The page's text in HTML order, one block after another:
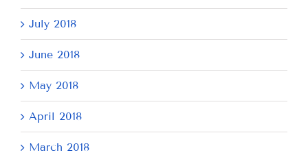
July 2018
June 2018
May 2018
April 2018
March 2018